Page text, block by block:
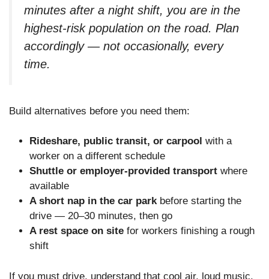
minutes after a night shift, you are in the
highest-risk population on the road. Plan
accordingly — not occasionally, every
time.
Build alternatives before you need them:
Rideshare, public transit, or carpool with a
worker on a different schedule
Shuttle or employer-provided transport where
available
A short nap in the car parkbefore starting the
drive — 20–30 minutes, then go
A rest space on site for workers finishing a rough
shift
If you must drive, understand that cool air, loud music,